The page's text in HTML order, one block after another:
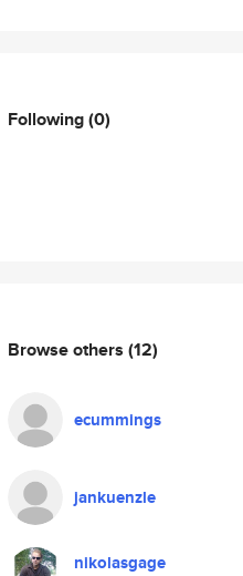
Following(0)
Browse others (12)
ecummings
jankuenzle
nikolasgage